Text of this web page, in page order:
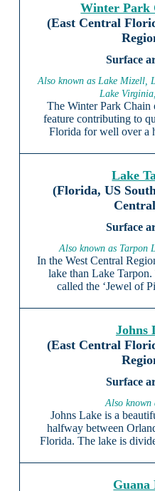
Winter Park
(East Central
Also known as Lake Mizell,
Lake
The Winter Park Chain
feature contributing to
Florida for well over a
Lake
(Florida, US
Also known as Tarpon
In the West Central
lake than Lake
called the ‘Jewel of
Johns
(East Central
Also known
Johns Lake is a
halfway between
Florida. The lake is
Guana